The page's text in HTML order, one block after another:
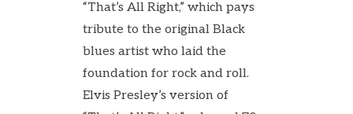
“That’s All Right,” which pays
tribute to the original Black
blues artist who laid the
foundation for rock and roll.
Elvis Presley’s version of